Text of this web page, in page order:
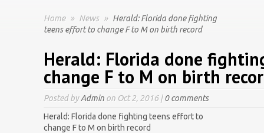
Home » News » Herald: Florida done fighting
teens effort to change F to M on birth record
Herald: Florida done
change F to M on birth
Posted byAdmin on Oct 2, 2016 |0 comments
Herald: Florida done fighting teens effort to
change F to M on birth record